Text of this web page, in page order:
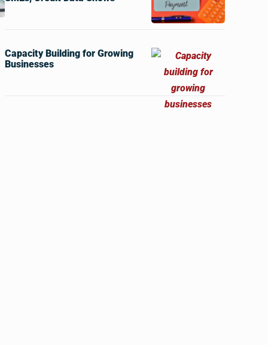
Capacity Building for Growing
Businesses